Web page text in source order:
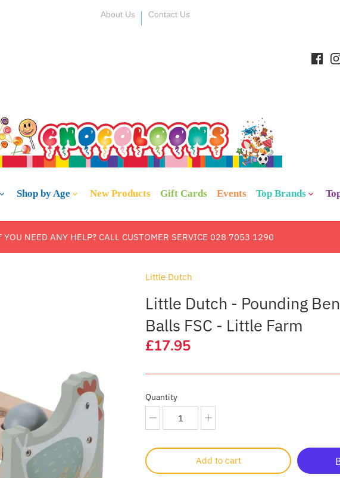
About Us Contact Us
Shop by Age New Products Gift Cards Events Top Brands
YOU NEED ANY HELP? CALL CUSTOMER SERVICE 028 7053 1290
Little Dutch
Little Dutch - Pounding
Balls FSC - Little Farm
£17.95
Quantity
Add to cart